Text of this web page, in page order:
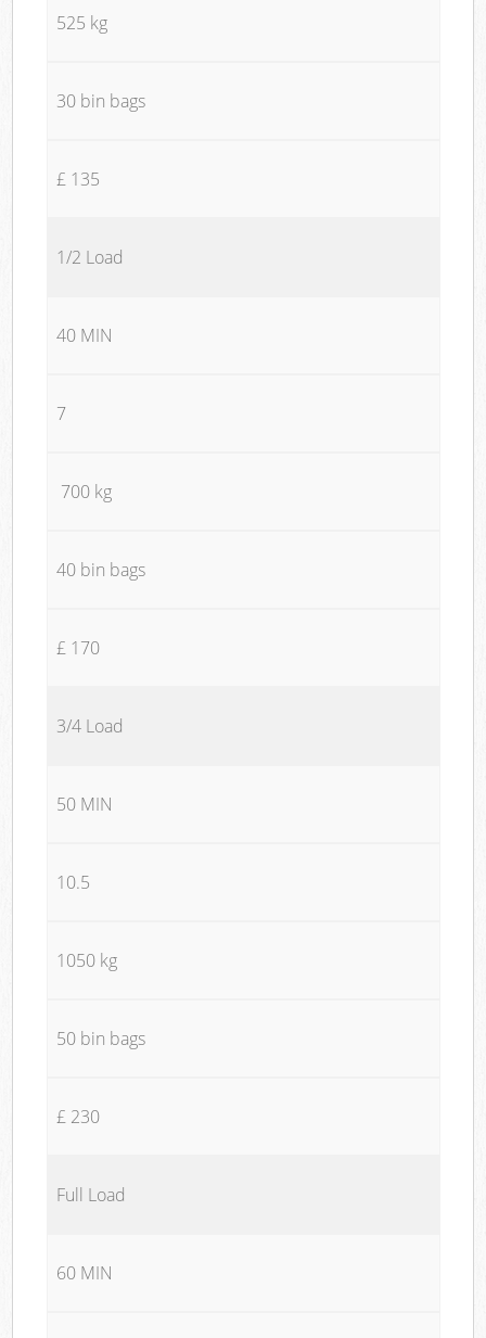
525 kg
30 bin bags
£ 135
1/2 Load
40 MIN
7
700 kg
40 bin bags
£ 170
3/4 Load
50 MIN
10.5
1050 kg
50 bin bags
£ 230
Full Load
60 MIN